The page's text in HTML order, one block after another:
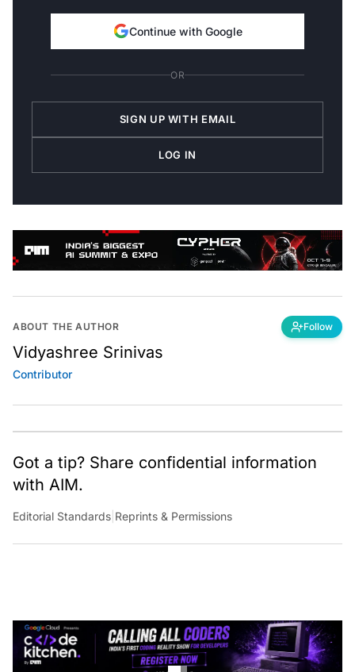
Continue with Google
OR
SIGN UP WITH EMAIL
LOG IN
ABOUT THE AUTHOR Follow
Vidyashree Srinivas
Contributor
Got a tip? Share confidential information
with AIM.
Editorial Standards |Reprints & Permissions